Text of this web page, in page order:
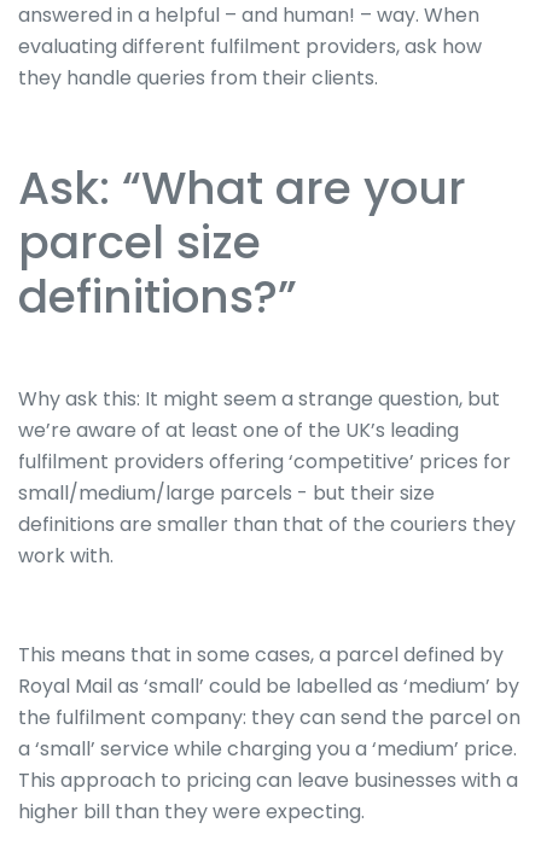
answered in a helpful – and human! – way. When
evaluating different fulfilment providers, ask how
they handle queries from their clients.
Ask: “What are your
parcel size
definitions?”
Why ask this: It might seem a strange question, but
we’re aware of at least one of the UK’s leading
fulfilment providers offering ‘competitive’ prices for
small/medium/large parcels - but their size
definitions are smaller than that of the couriers they
work with.
This means that in some cases, a parcel defined by
Royal Mail as ‘small’ could be labelled as ‘medium’ by
the fulfilment company: they can send the parcel on
a ‘small’ service while charging you a ‘medium’ price.
This approach to pricing can leave businesses with a
higher bill than they were expecting.